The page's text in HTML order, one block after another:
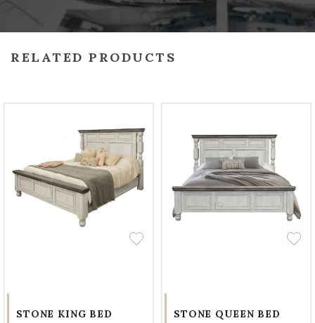
RELATED PRODUCTS
STONE KING BED STONE QUEEN BED